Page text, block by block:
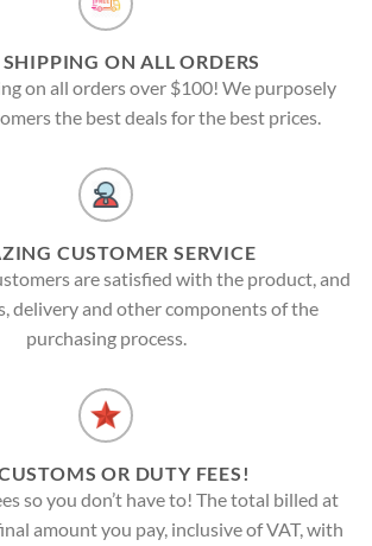
SHIPPING ON ALL ORDERS
on all orders over $100! We purposely
the best deals for the best prices.
CUSTOMER SERVICE
are satisfied with the product, and
delivery and other components of the
purchasing process.
OR DUTY FEES!
so you don’t have to! The total billed at
amount you pay, inclusive of VAT, with